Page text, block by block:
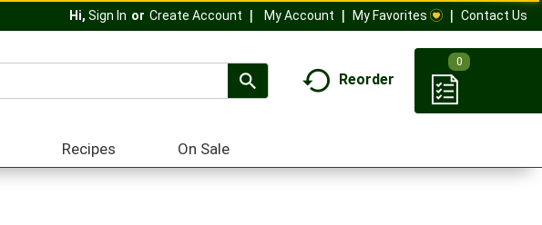
Hi, Sign In Or Create Account My Account My Favorites Contact Us
Reorder
0
Recipes On Sale